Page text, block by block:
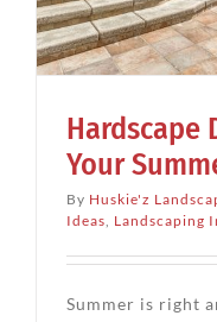
Hardscape
Your
By Huskie'z
Ideas, Landscaping
Summer is right